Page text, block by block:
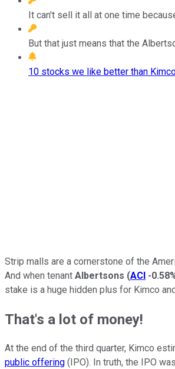
It can't sell it all at one time
But that just means that the
10 stocks we like better than
Strip malls are a cornerstone of the
And when tenant Albertsons (ACI -
stake is a huge hidden plus for Kimco
That's a lot of money!
At the end of the third quarter, Kimco
public offering (IPO). In truth, the IPO